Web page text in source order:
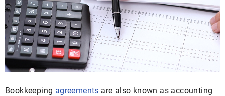
Bookkeeping agreements are also known as accounting